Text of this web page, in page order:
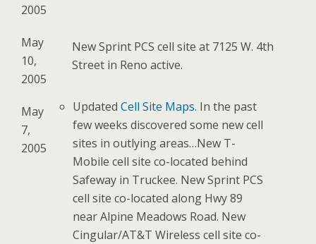
2005
May
10,
2005
New Sprint PCS cell site at 7125 W. 4th
Street in Reno active.
May
7,
2005
UpdatedCell Site Maps. In the past
few weeks discovered some new cell
sites in outlying areas…New T-
Mobile cell site co-located behind
Safeway in Truckee. New Sprint PCS
cell site co-located along Hwy 89
near Alpine Meadows Road. New
Cingular/AT&T Wireless cell site co-